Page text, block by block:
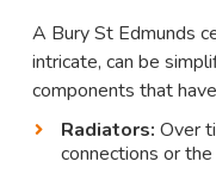
A Bury St Edmunds
intricate, can be
components that
Radiators: Over
connections or